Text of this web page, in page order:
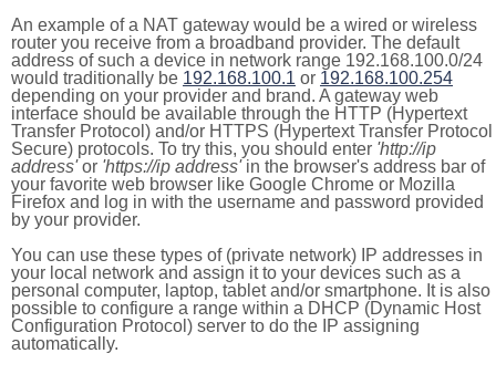
An example of a NAT gateway would be a wired or wireless
router you receive from a broadband provider. The default
address of such a device in network range 192.168.100.0/24
would traditionally be 192.168.100.1 or 192.168.100.254
depending on your provider and brand. A gateway web
interface should be available through the HTTP (Hypertext
Transfer Protocol) and/or HTTPS (Hypertext Transfer Protocol
Secure) protocols. To try this, you should enter 'http://ip
address'or 'https://ip address'in the browser's address bar of
your favorite web browser like Google Chrome or Mozilla
Firefox and log in with the username and password provided
by your provider.
You can use these types of (private network) IP addresses in
your local network and assign it to your devices such as a
personal computer, laptop, tablet and/or smartphone. It is also
possible to configure a range within a DHCP (Dynamic Host
Configuration Protocol) server to do the IP assigning
automatically.